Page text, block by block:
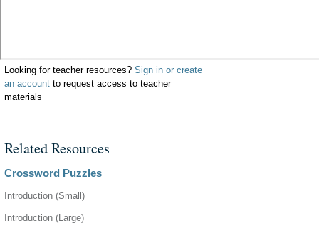
Looking for teacher resources? Sign in or create
an account to request access to teacher
materials
Related Resources
Crossword Puzzles
Introduction (Small)
Introduction (Large)